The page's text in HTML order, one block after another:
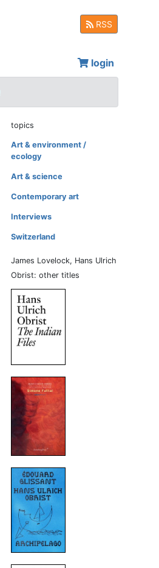
RSS
login
topics
Art & environment /
ecology
Art & science
Contemporary art
Interviews
Switzerland
James Lovelock, Hans Ulrich
Obrist: other titles